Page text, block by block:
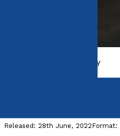
History, Politics & Society
Released: 28th June, 2022Format: